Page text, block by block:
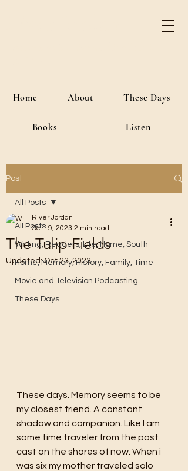
Home About These Days
Books Listen
Post
All Posts
Writing, Readers, Life, Home, South
Home, Memory, History, Family, Time
Movie and Television Podcasting
These Days
All Posts
The Tulip Fields
River Jordan
Oct 19, 2023 2 min read
Updated:Oct 23, 2023
These days. Memory seems to be
my closest friend. A constant
shadow and companion. Like I am
some time traveler from the past
cast on the shores of now. When i
was six my mother traveled solo